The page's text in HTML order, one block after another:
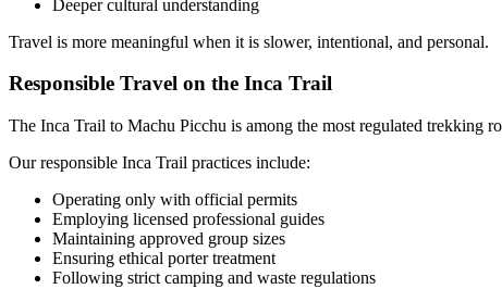
Deeper cultural understanding
Travel is more meaningful when it is slower, intentional, and personal.
Responsible Travel on the Inca Trail
The Inca Trail to Machu Picchu is among the most regulated
Our responsible Inca Trail practices include:
Operating only with official permits
Employing licensed professional guides
Maintaining approved group sizes
Ensuring ethical porter treatment
Following strict camping and waste regulations